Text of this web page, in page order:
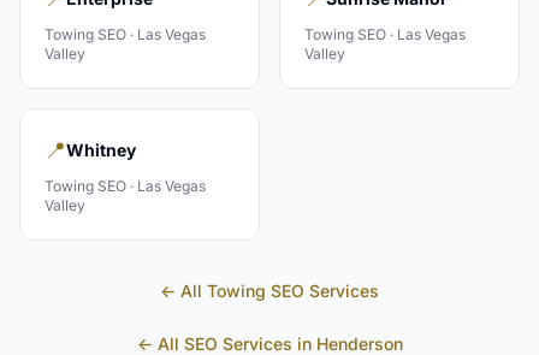
Towing SEO · Las Vegas
Valley
Towing SEO · Las Vegas
Valley
📍Whitney
Towing SEO · Las Vegas
Valley
← All Towing SEO Services
← All SEO Services in Henderson